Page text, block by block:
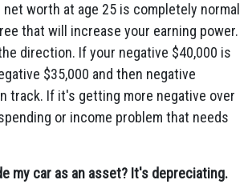
worth at age 25 is completely normal
that will increase your earning power.
direction. If your negative $40,000 is
$35,000 and then negative
track. If it's getting more negative over
or income problem that needs
my car as an asset? It's depreciating.